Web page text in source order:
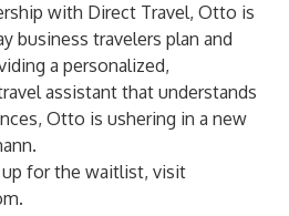
with Direct Travel, Otto is
business travelers plan and
a personalized,
assistant that understands
Otto is ushering in a new
up for the waitlist, visit
.